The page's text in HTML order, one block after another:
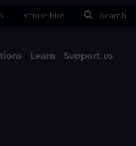
Venue hire Search
Learn Support us